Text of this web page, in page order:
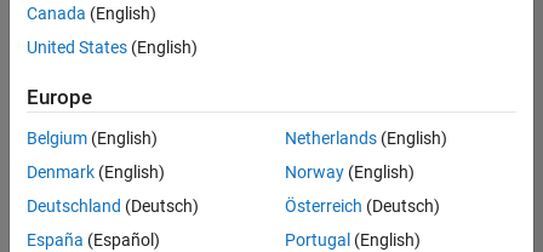
Save
Selected
Senior Technical Consultant - Aerospace and Defence
Senior
Technical
Consultant -
Aerospace
Canada (English)
United States (English)
Europe
Belgium (English)
Denmark (English)
Deutschland (Deutsch)
España (Español)
Netherlands(English)
Norway(English)
Österreich (Deutsch)
Portugal (English)